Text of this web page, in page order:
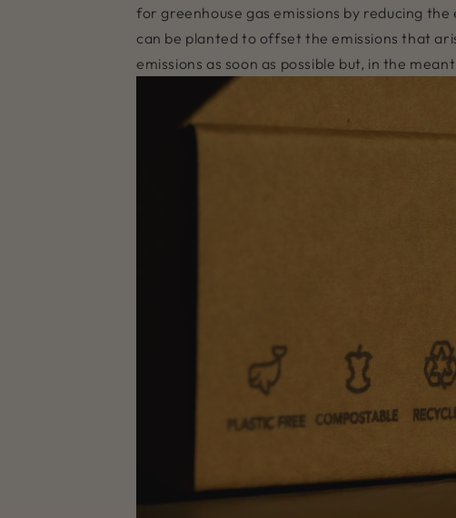
for greenhouse gas emissions by reducing
can be planted to offset the emissions that
emissions as soon as possible but, in the